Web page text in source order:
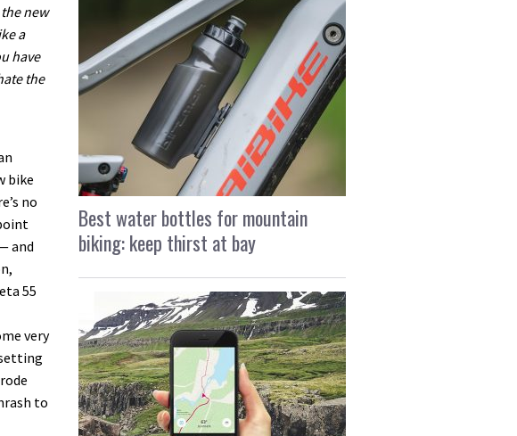
new
a
have
the
bike
no
and
55
very
to
Best water bottles for mountain
biking: keep thirst at bay